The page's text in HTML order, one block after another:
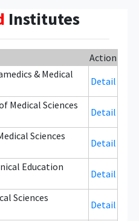
Institutes
Action
& Medical
Detail
Medical Sciences
Detail
Sciences
Detail
Education
Detail
Sciences
Detail